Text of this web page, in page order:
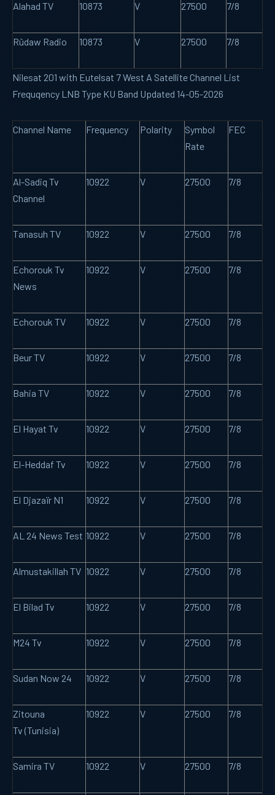
Alahad TV 10873 V 27500 7/8
Rûdaw Radio 10873 V 27500 7/8
Nilesat 201 with Eutelsat 7 West A Satellite Channel List
Frequqency LNB Type KU Band Updated 14-05-2026
Channel Name Frequency Polarity
Symbol
Rate
FEC
Al-Sadiq Tv
Channel
10922 V 27500 7/8
Tanasuh TV 10922 V 27500 7/8
Echorouk Tv
News
10922 V 27500 7/8
Echorouk TV 10922 V 27500 7/8
Beur TV 10922 V 27500 7/8
Bahia TV 10922 V 27500 7/8
El Hayat Tv 10922 V 27500 7/8
El-Heddaf Tv 10922 V 27500 7/8
El Djazaïr N1 10922 V 27500 7/8
AL 24 News Test 10922 V 27500 7/8
Almustakillah TV 10922 V 27500 7/8
El Bilad Tv 10922 V 27500 7/8
M24 Tv 10922 V 27500 7/8
Sudan Now 24 10922 V 27500 7/8
Zitouna
Tv (Tunisia)
10922 V 27500 7/8
Samira TV 10922 V 27500 7/8